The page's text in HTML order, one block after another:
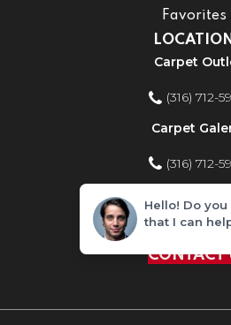
Favorites
Carpet
(316) 712-
Carpet
(316) 712-
Home
(316) 712-
CONTACT
Hello! Do
that I can